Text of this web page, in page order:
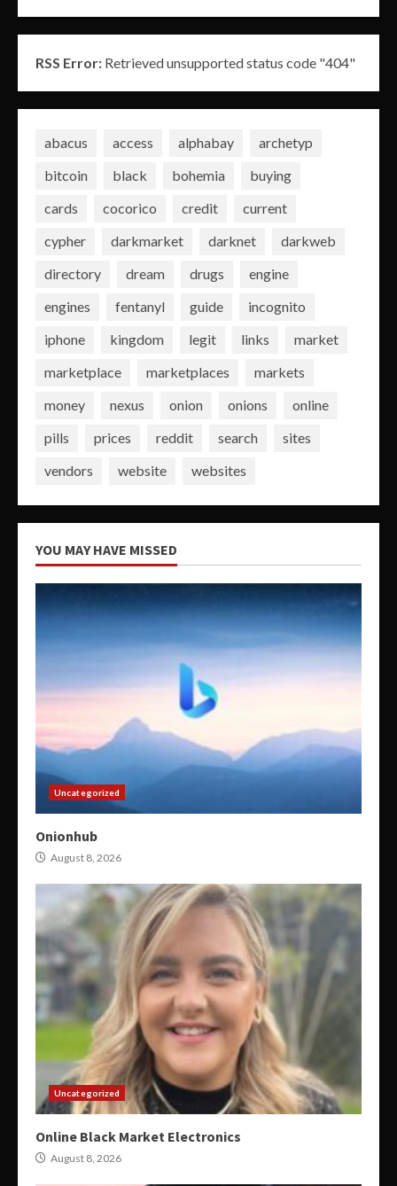
RSS Error: Retrieved unsupported status code "404"
abacus access alphabay
archetyp
bitcoin
black bohemia
buying
cards
cocorico credit
current
cypher
darkmarket darknet
darkweb
directory
dream drugs
engine
engines
fentanyl guide
incognito
iphone
kingdom legit links
market
marketplace
marketplaces
markets
money
nexus onion onions
online
pills
prices reddit search
sites
vendors
website websites
YOU MAY HAVE MISSED
Uncategorized
Onionhub
August 8, 2026
Uncategorized
Online Black Market Electronics
August 8, 2026